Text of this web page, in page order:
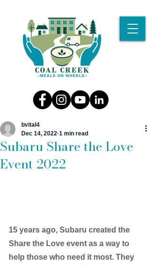
Subaru Share the Love
Event 2022
bvital4
Dec 14, 2022 1 min read
15 years ago, Subaru created the
Share the Love event as a way to
help those who need it most. They